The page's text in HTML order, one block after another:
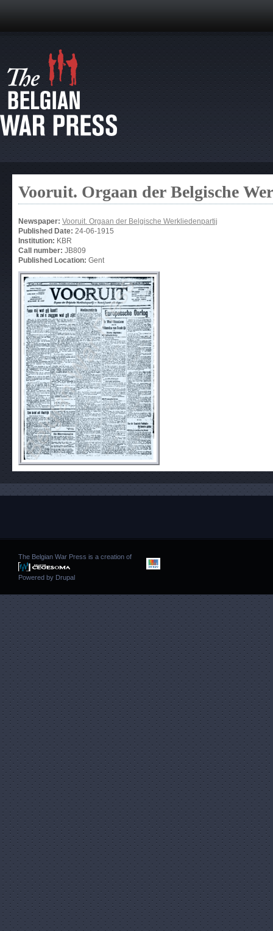
Vooruit. Orgaan der Belgische
Newspaper: Vooruit. Orgaan der Belgische Werkliedenpartij
Published Date: 24-06-1915
Institution: KBR
Call number: JB809
Published Location: Gent
The Belgian War Press is a creation of
Powered by Drupal